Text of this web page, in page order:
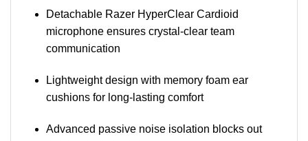
Detachable Razer HyperClear Cardioid
microphone ensures crystal-clear team
communication
Lightweight design with memory foam ear
cushions for long-lasting comfort
Advanced passive noise isolation blocks out